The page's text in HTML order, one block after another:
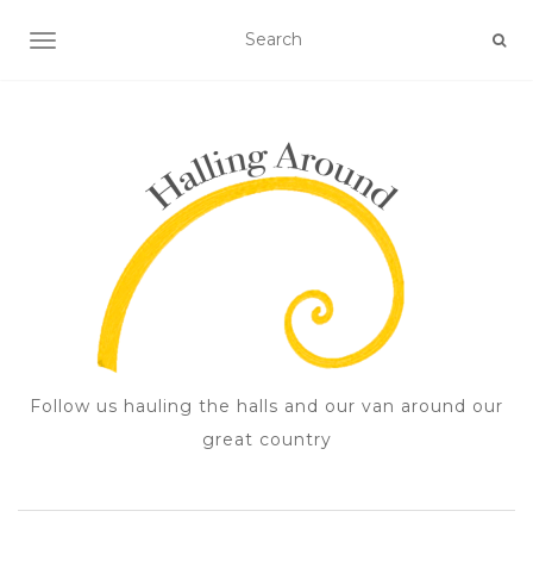
TOGGLE NAVIGATION
Follow us hauling the halls and our van around our
great country